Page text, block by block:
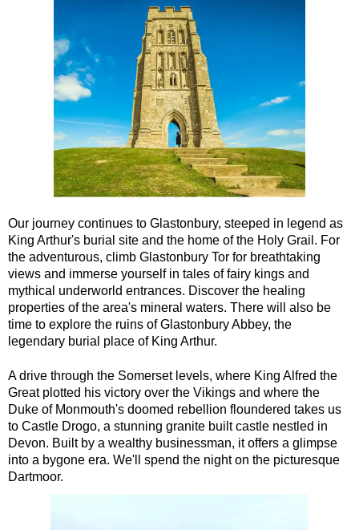
Our journey continues to Glastonbury, steeped in legend as
King Arthur's burial site and the home of the Holy Grail. For
the adventurous, climb Glastonbury Tor for breathtaking
views and immerse yourself in tales of fairy kings and
mythical underworld entrances. Discover the healing
properties of the area's mineral waters. There will also be
time to explore the ruins of Glastonbury Abbey, the
legendary burial place of King Arthur.
A drive through the Somerset levels, where King Alfred the
Great plotted his victory over the Vikings and where the
Duke of Monmouth's doomed rebellion floundered takes us
to Castle Drogo, a stunning granite built castle nestled in
Devon. Built by a wealthy businessman, it offers a glimpse
into a bygone era. We'll spend the night on the picturesque
Dartmoor.